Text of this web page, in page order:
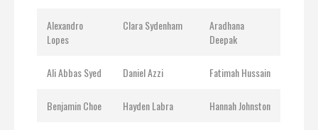
Alexandro
Lopes
Clara Sydenham
Aradhana
Deepak
Ali Abbas Syed Daniel Azzi Fatimah Hussain
Benjamin Choe Hayden Labra Hannah Johnston